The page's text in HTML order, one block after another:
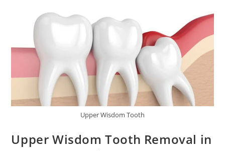
Upper Wisdom Tooth
Upper Wisdom Tooth Removal in